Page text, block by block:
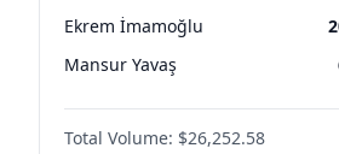
Ekrem İmamoğlu
Mansur Yavaş
Total Volume: $26,252.58